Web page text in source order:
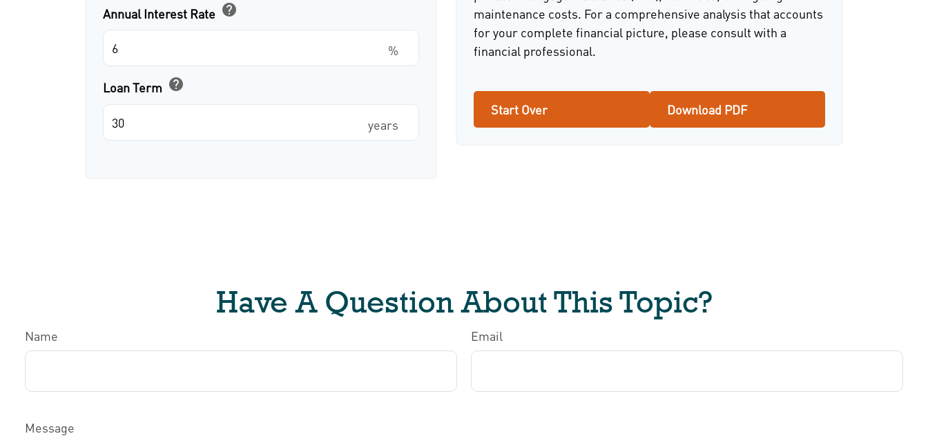
Annual Interest Rate help
%
Loan Term help
years
maintenance costs. For a comprehensive analysis that accounts
for your complete financial picture, please consult with a
financial professional.
Start Over Download PDF
Have A Question About This Topic?
Name Email
Message